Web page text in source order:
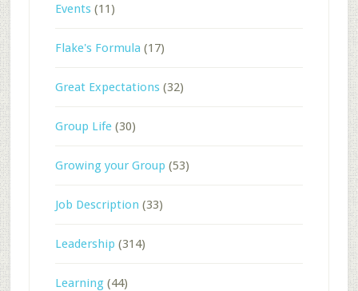
Events(11)
Flake's Formula (17)
Great Expectations(32)
Group Life(30)
Growing your Group (53)
Job Description (33)
Leadership (314)
Learning(44)